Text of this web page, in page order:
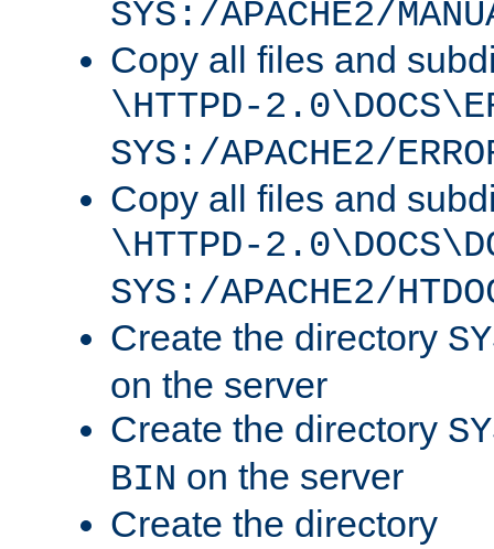
SYS:/APACHE2/
Copy all files and
\HTTPD-
SYS:/APACHE2/
Copy all files and
\HTTPD-
SYS:/APACHE2/
Create the directory
on the server
Create the directory
BIN on the server
Create the directory